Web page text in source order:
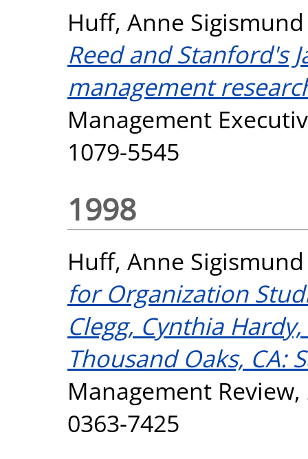
Huff, Anne Sigismund
Reed and Stanford's
management
Management
1079-5545
1998
Huff, Anne Sigismund
for Organization
Clegg, Cynthia
Thousand Oaks, CA:
Management Review,
0363-7425